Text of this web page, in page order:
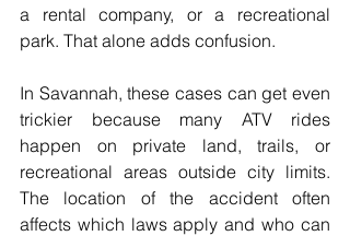
a rental company, or a recreational
park. That alone adds confusion.
In Savannah, these cases can get even
trickier because many ATV rides
happen on private land, trails, or
recreational areas outside city limits.
The location of the accident often
affects which laws apply and who can